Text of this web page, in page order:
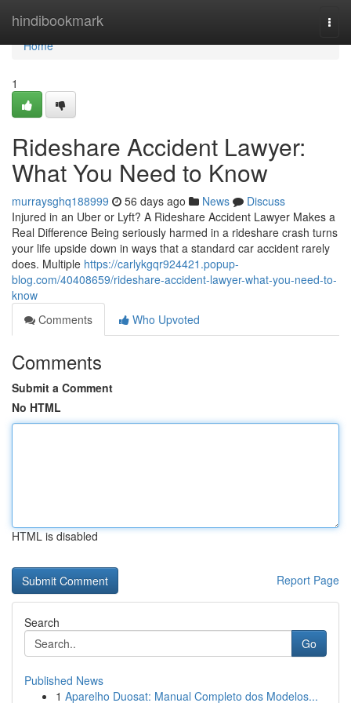
hindibookmark
Home
Home
1
Rideshare Accident Lawyer:
What You Need to Know
murraysghq188999 56 days ago News
Discuss
Injured in an Uber or Lyft? A Rideshare Accident Lawyer Makes a
Real Difference Being seriously harmed in a rideshare crash turns
your life upside down in ways that a standard car accident rarely
does. Multiple https://carlykgqr924421.popup-
blog.com/40408659/rideshare-accident-lawyer-what-you-need-to-
know
Comments
Who Upvoted
Comments
Submit a Comment
No HTML
HTML is disabled
Report Page
Search
Go
Published News
1 Aparelho Duosat: Manual Completo dos Modelos...